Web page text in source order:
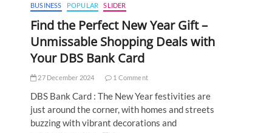
BUSINESS POPULAR SLIDER
Find the Perfect New Year Gift –
Unmissable Shopping Deals with
Your DBS Bank Card
27 December 2024 1 Comment
DBS Bank Card : The New Year festivities are
just around the corner, with homes and streets
buzzing with vibrant decorations and